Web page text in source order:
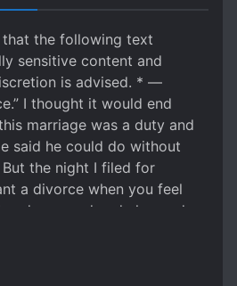
that the following text
sensitive content and
is advised. * —
I thought it would end
marriage was a duty and
said he could do without
But the night I filed for
a divorce when you feel
snapped and changed
polite, considerate
to be seen. And
of the changes in his